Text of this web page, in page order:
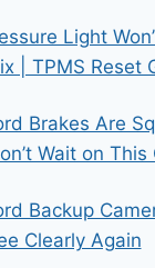
Light
| TPMS Reset
Brakes Are
Wait on This
Backup
Clearly Again